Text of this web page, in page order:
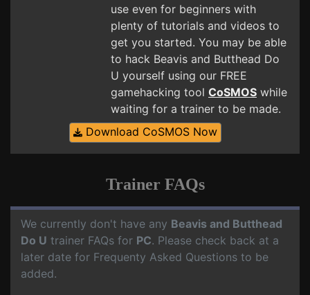
use even for beginners with
plenty of tutorials and videos to
get you started. You may be able
to hack Beavis and Butthead Do
U yourself using our FREE
gamehacking tool CoSMOS while
waiting for a trainer to be made.
Download CoSMOS Now
Trainer FAQs
We currently don't have any Beavis and Butthead
Do U trainer FAQs for PC. Please check back at a
later date for Frequenty Asked Questions to be
added.